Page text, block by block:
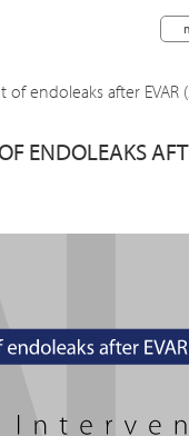
of endoleaks after EVAR
ENDOLEAKS